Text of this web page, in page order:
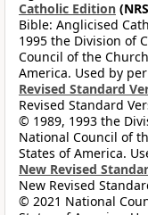
Catholic Edition
Bible: Anglicised
1995 the Division of
Council of the
America. Used by
Revised Standard
Revised Standard
© 1989, 1993 the
National Council of
States of America.
New Revised
New Revised
© 2021 National